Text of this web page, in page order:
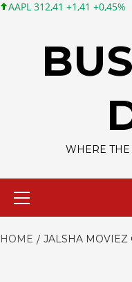
312,41 +1,41 +0,45%
WHERE THE
HOME JALSHA MOVIEZ